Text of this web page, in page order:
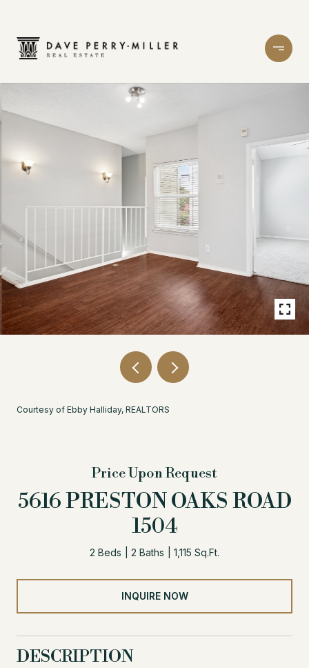
Courtesy of Ebby Halliday, REALTORS
Price Upon Request
5616 PRESTON OAKS ROAD
1504
2 Beds 2 Baths 1,115 Sq.Ft.
INQUIRE NOW
DESCRIPTION